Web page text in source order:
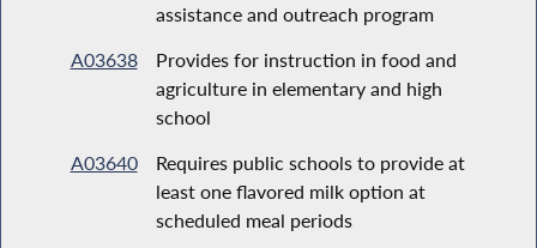
assistance and outreach program
A03638
Provides for instruction in food and
agriculture in elementary and high
school
A03640
Requires public schools to provide at
least one flavored milk option at
scheduled meal periods